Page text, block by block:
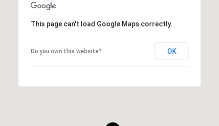
This page can't load Google Maps correctly.
Do you own this website? OK